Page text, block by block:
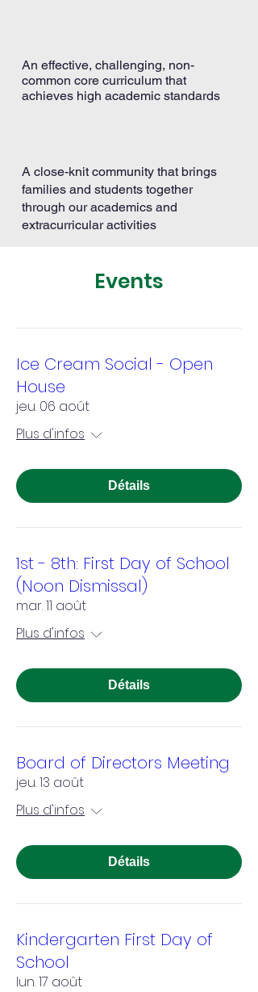
An effective, challenging, non-
common core curriculum that
achieves high academic standards
A close-knit community that brings
families and students together
through our academics and
extracurricular activities
Events
Ice Cream Social - Open
House
jeu. 06 août
Plus d'infos
Détails
1st - 8th: First Day of School
(Noon Dismissal)
mar. 11 août
Plus d'infos
Détails
Board of Directors Meeting
jeu. 13 août
Plus d'infos
Détails
Kindergarten First Day of
School
lun. 17 août